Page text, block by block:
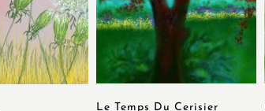
Le Temps Du Cerisier